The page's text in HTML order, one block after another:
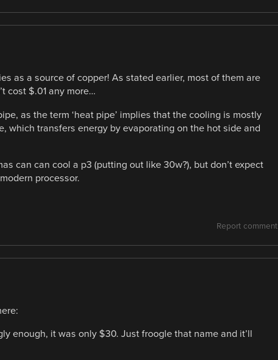
as a source of copper! As stated earlier, most of them are
cost $.01 any more…
as the term ‘heat pipe’ implies that the cooling is mostly
which transfers energy by evaporating on the hot side and
can can cool a p3 (putting out like 30w?), but don’t expect
processor.
Report comment
enough, it was only $30. Just froogle that name and it’ll